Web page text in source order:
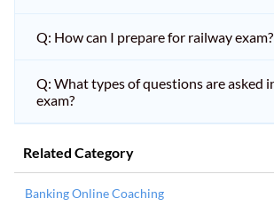
Q: How can I prepare for railway exam?
Q: What types of questions are asked
exam?
Related Category
Banking Online Coaching